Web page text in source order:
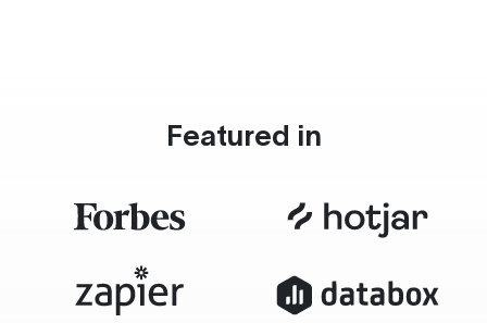
Featured in